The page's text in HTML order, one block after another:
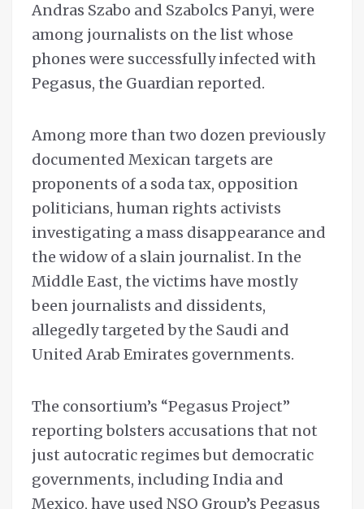
Andras Szabo and Szabolcs Panyi, were
among journalists on the list whose
phones were successfully infected with
Pegasus, the Guardian reported.
Among more than two dozen previously
documented Mexican targets are
proponents of a soda tax, opposition
politicians, human rights activists
investigating a mass disappearance and
the widow of a slain journalist. In the
Middle East, the victims have mostly
been journalists and dissidents,
allegedly targeted by the Saudi and
United Arab Emirates governments.
The consortium’s “Pegasus Project”
reporting bolsters accusations that not
just autocratic regimes but democratic
governments, including India and
Mexico, have used NSO Group’s Pegasus